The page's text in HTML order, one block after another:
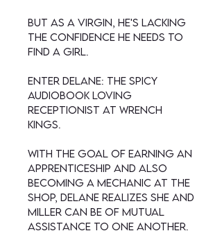
But as a virgin, he's lacking
the confidence he needs to
find a girl.
Enter Delane: the spicy
audiobook loving
receptionist at Wrench
Kings.
With the goal of earning an
apprenticeship and also
becoming a mechanic at the
shop, Delane realizes she and
Miller can be of mutual
assistance to one another.